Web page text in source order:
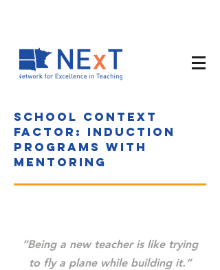
School context
factor: Induction
programs with
mentoring
“Being a new teacher is like trying
to fly a plane while building it.”